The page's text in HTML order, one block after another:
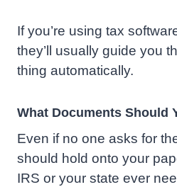
If you’re using tax
they’ll usually guide you
thing automatically.
What Documents Should
Even if no one asks for
should hold onto your
IRS or your state ever